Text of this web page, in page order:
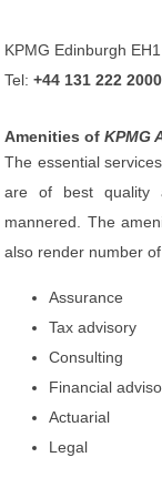
KPMG Edinburgh
Tel:+44 131 222 2000
Amenities ofKPMG
The essential
are of best quality
mannered. The
also render number
Assurance
Tax advisory
Consulting
Financial
Actuarial
Legal